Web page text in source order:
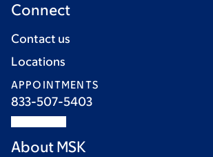
Connect
Contact us
Locations
APPOINTMENTS
833-507-5403
About MSK